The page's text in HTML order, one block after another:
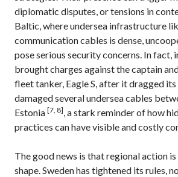
diplomatic disputes, or tensions in
Baltic, where undersea infrastructure
communication cables is dense,
pose serious security concerns. In fact,
brought charges against the captain
fleet tanker, Eagle S, after it dragged its
damaged several undersea cables
Estonia [7, 8], a stark reminder of how
practices can have visible and costly
The good news is that regional action
shape. Sweden has tightened its rules,